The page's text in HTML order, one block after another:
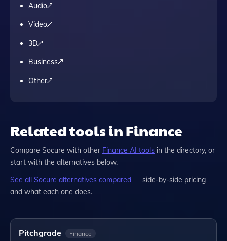
Audio
Video
3D
Business
Other
Related tools in Finance
Compare Socure with other Finance AI tools in the directory, or
start with the alternatives below.
See all Socure alternatives compared — side-by-side pricing
and what each one does.
Pitchgrade Finance